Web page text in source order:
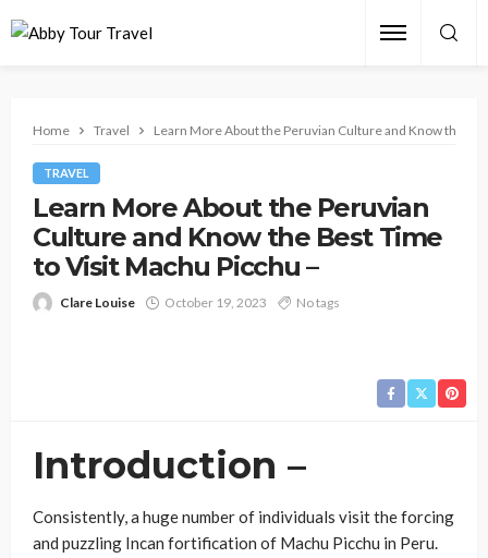
Home Travel Learn More About the Peruvian Culture and Know the
TRAVEL
Learn More About the Peruvian
Culture and Know the Best Time
to Visit Machu Picchu –
Clare Louise October 19, 2023 No tags
Introduction –
Consistently, a huge number of individuals visit the forcing
and puzzling Incan fortification of Machu Picchu in Peru.